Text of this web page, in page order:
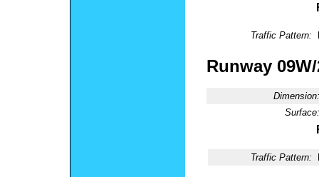
Traffic Pattern:
Runway
Dimension:
Surface:
Traffic Pattern: